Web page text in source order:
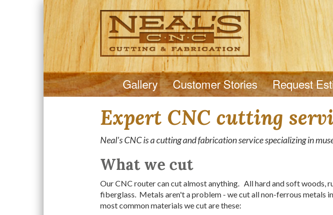
Gallery Customer Stories Request
Expert CNC cutting
Neal's CNC is a cutting and fabrication service specializing in
What we cut
Our CNC router can cut almost anything. All hard and soft woods,
fiberglass. Metals aren't a problem - we cut all non-ferrous metals
most common materials we cut are these: